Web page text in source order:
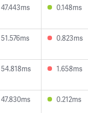
47.443ms 0.148ms
51.576ms 0.823ms
54.818ms 1.658ms
47.830ms 0.212ms